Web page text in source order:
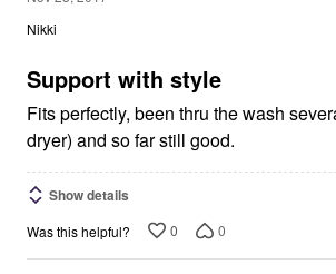
out
5
Nikki
Support with style
Fits perfectly, been thru the wash
dryer) and so far still good.
Show details
Was this helpful? 0 0